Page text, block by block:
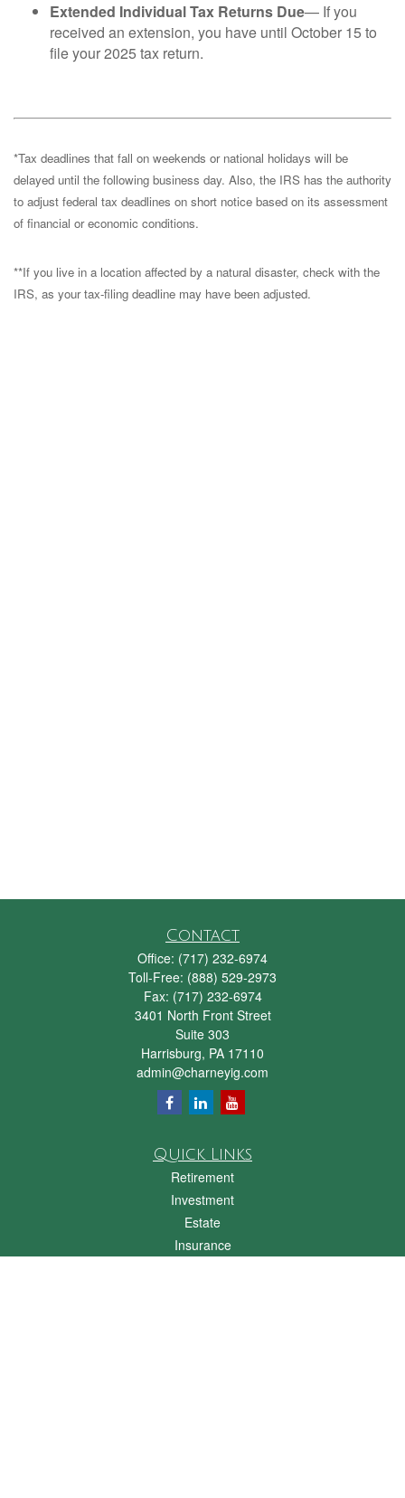
Extended Individual Tax Returns Due— If you
received an extension, you have until October 15 to
file your 2025 tax return.
*Tax deadlines that fall on weekends or national holidays will be
delayed until the following business day. Also, the IRS has the authority
to adjust federal tax deadlines on short notice based on its assessment
of financial or economic conditions.
**If you live in a location affected by a natural disaster, check with the
IRS, as your tax-filing deadline may have been adjusted.
Contact
Office: (717) 232-6974
Toll-Free: (888) 529-2973
Fax: (717) 232-6974
3401 North Front Street
Suite 303
Harrisburg, PA 17110
admin@charneyig.com
Quick Links
Retirement
Investment
Estate
Insurance